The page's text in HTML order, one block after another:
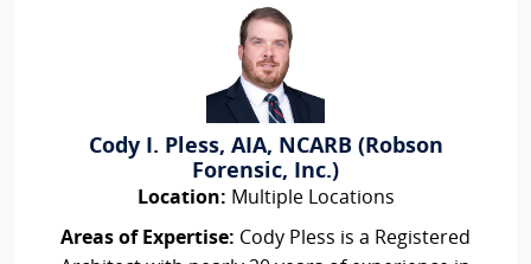
Cody I. Pless, AIA, NCARB (Robson
Forensic, Inc.)
Location: Multiple Locations
Areas of Expertise: Cody Pless is a Registered